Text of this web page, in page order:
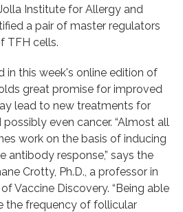
Institute for Allergy and
a pair of master regulators
TFH cells.
in this week's online edition of
great promise for improved
lead to new treatments for
even cancer. “Almost all
work on the basis of inducing
antibody response,” says the
Crotty, Ph.D., a professor in
Vaccine Discovery. “Being able
the frequency of follicular